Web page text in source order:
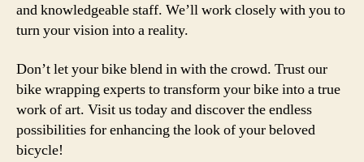
and knowledgeable staff. We’ll work closely with you to
turn your vision into a reality.
Don’t let your bike blend in with the crowd. Trust our
bike wrapping experts to transform your bike into a true
work of art. Visit us today and discover the endless
possibilities for enhancing the look of your beloved
bicycle!